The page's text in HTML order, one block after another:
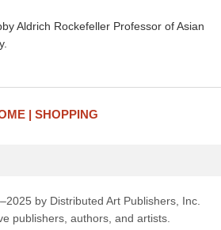
Aldrich Rockefeller Professor of Asian
SHOPPING
by Distributed Art Publishers, Inc.
publishers, authors, and artists.